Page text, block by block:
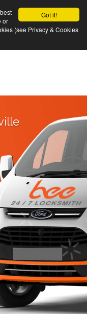
Got it!
or
(see Privacy & Cookies